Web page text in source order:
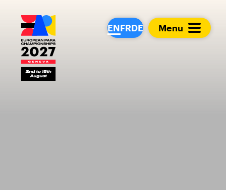
ENFRDE Menu